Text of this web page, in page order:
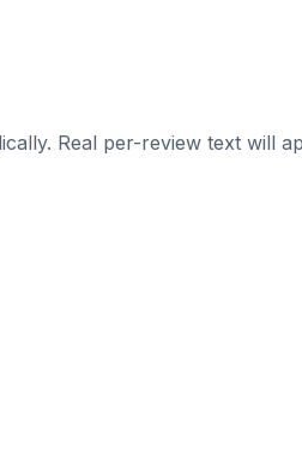
Real per-review text will